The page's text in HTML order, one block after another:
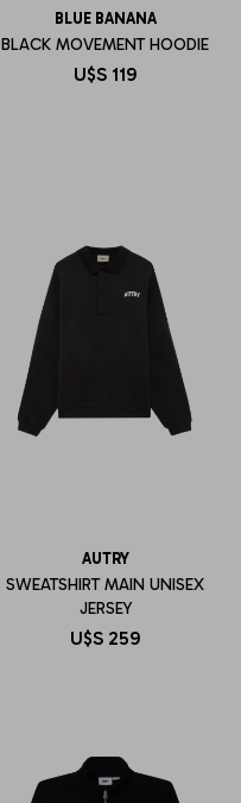
BLUE BANANA
BLACK MOVEMENT HOODIE
U$S 119
AUTRY
SWEATSHIRT MAIN UNISEX
JERSEY
U$S 259